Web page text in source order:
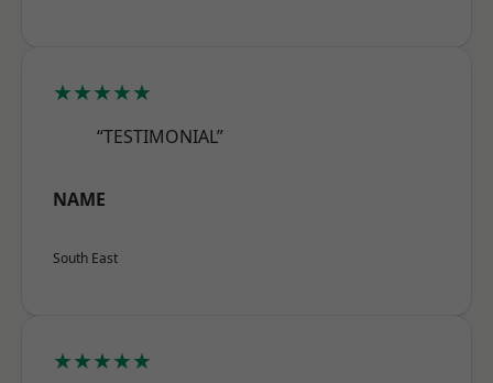
★★★★★
“TESTIMONIAL”
NAME
South East
★★★★★